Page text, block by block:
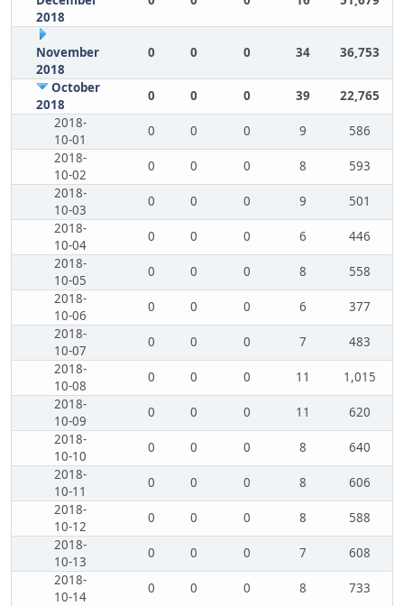
2018
November
2018
0 0 0 34 36,753
October
2018
0 0 0 39
22,765
2018-
10-01
0 0 0 9
586
2018-
10-02
0 0 0 8
593
2018-
10-03
0 0 0 9
501
2018-
10-04
0 0 0 6
446
2018-
10-05
0 0 0 8
558
2018-
10-06
0 0 0 6
377
2018-
10-07
0 0 0 7
483
2018-
10-08
0 0 0 11
1,015
2018-
10-09
0 0 0 11
620
2018-
10-10
0 0 0 8
640
2018-
10-11
0 0 0 8
606
2018-
10-12
0 0 0 8
588
2018-
10-13
0 0 0 7
608
2018-
10-14
0 0 0 8
733